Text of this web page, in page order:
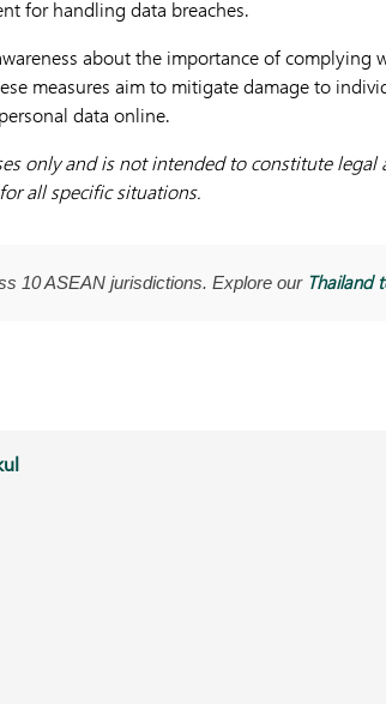
for handling data breaches.
about the importance of complying
measures aim to mitigate damage to
data online.
only and is not intended to constitute legal
all specific situations.
10 ASEAN jurisdictions. Explore our Thailand